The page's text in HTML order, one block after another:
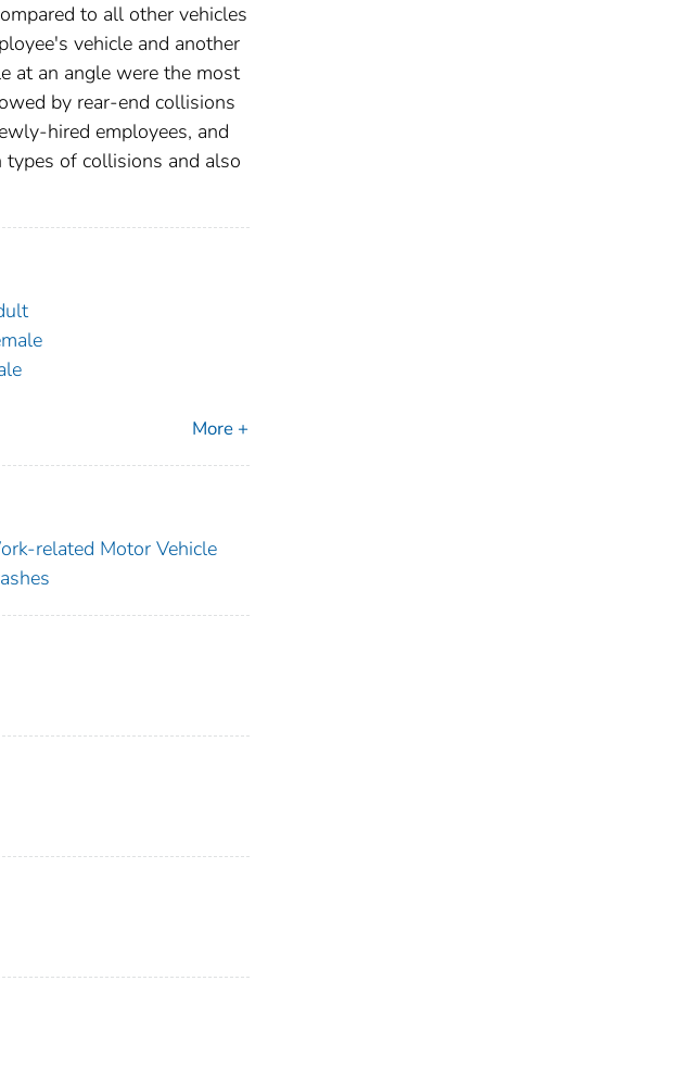
to all other vehicles
vehicle and another
at an angle were the most
by rear-end collisions
hired employees, and
of collisions and also
More +
related Motor Vehicle